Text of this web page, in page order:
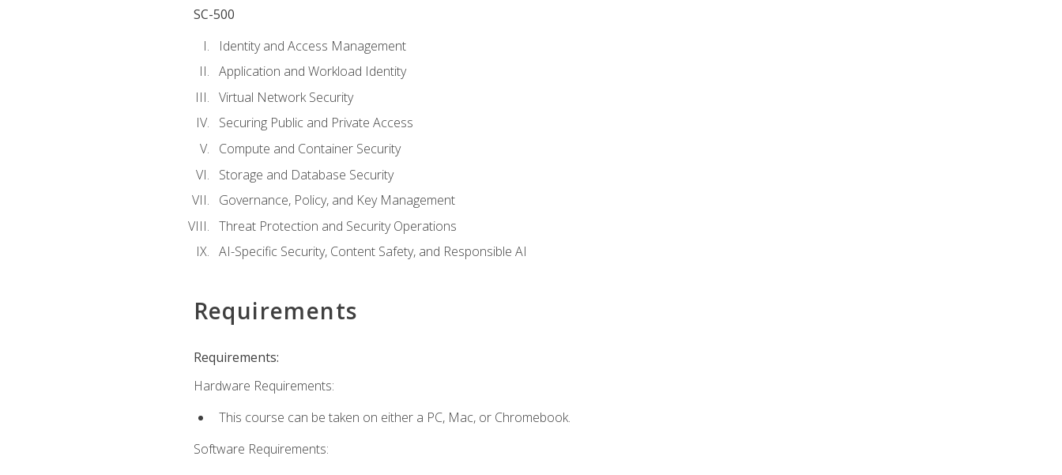
SC-500
Identity and Access Management
Application and Workload Identity
Virtual Network Security
Securing Public and Private Access
Compute and Container Security
Storage and Database Security
Governance, Policy, and Key Management
Threat Protection and Security Operations
AI-Specific Security, Content Safety, and Responsible AI
Requirements
Requirements:
Hardware Requirements:
This course can be taken on either a PC, Mac, or Chromebook.
Software Requirements: